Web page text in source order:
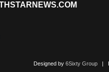
Designed by 6Sixty Group|